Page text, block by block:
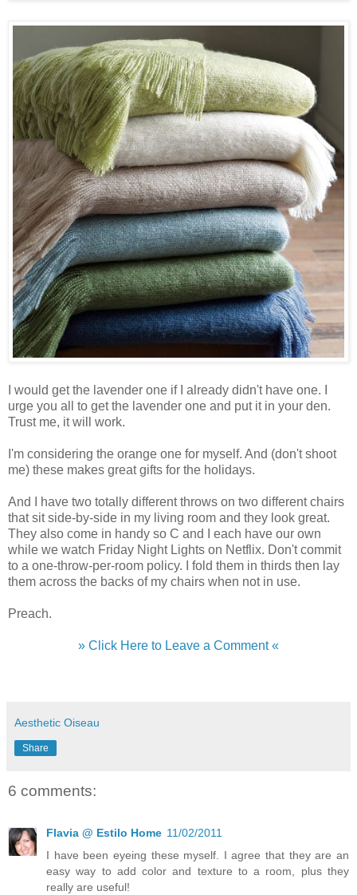
I would get the lavender one if I already didn't have one. I
urge you all to get the lavender one and put it in your den.
Trust me, it will work.
I'm considering the orange one for myself. And (don't shoot
me) these makes great gifts for the holidays.
And I have two totally different throws on two different chairs
that sit side-by-side in my living room and they look great.
They also come in handy so C and I each have our own
while we watch Friday Night Lights on Netflix. Don't commit
to a one-throw-per-room policy. I fold them in thirds then lay
them across the backs of my chairs when not in use.
Preach.
» Click Here to Leave a Comment «
Aesthetic Oiseau
Share
6 comments:
Flavia @ Estilo Home 11/02/2011
I have been eyeing these myself. I agree that they are an
easy way to add color and texture to a room, plus they
really are useful!